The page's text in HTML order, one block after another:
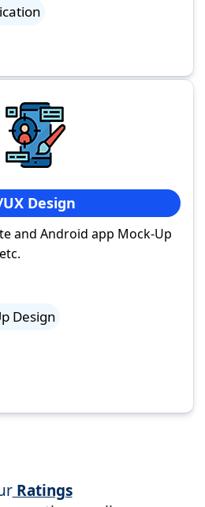
Design
and Android app Mock-Up
Design
Ratings